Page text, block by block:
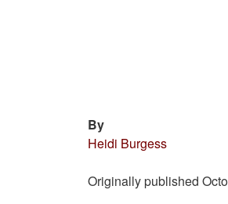
By
Heidi Burgess
Originally published